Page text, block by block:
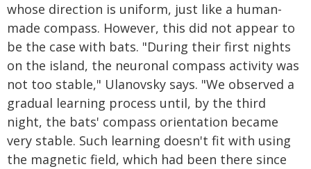
whose direction is uniform, just like a human-
made compass. However, this did not appear to
be the case with bats. "During their first nights
on the island, the neuronal compass activity was
not too stable," Ulanovsky says. "We observed a
gradual learning process until, by the third
night, the bats' compass orientation became
very stable. Such learning doesn't fit with using
the magnetic field, which had been there since